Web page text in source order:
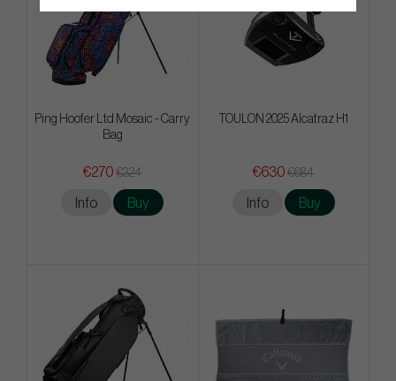
Ping Hoofer Ltd Mosaic - Carry
Bag
€270 €324
Info Buy
TOULON 2025 Alcatraz H1
€630 €684
Info Buy